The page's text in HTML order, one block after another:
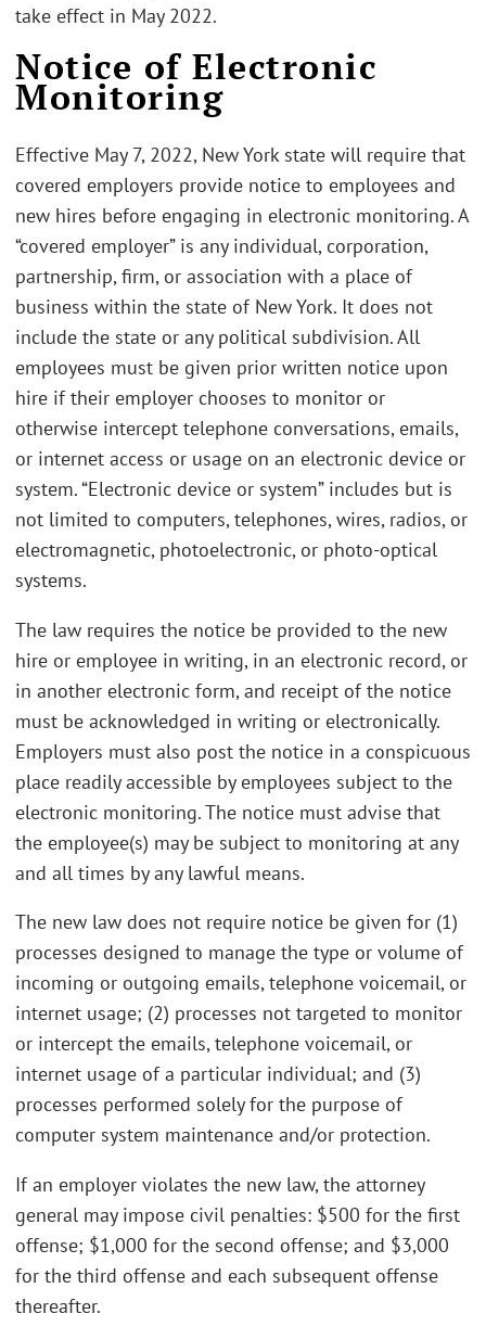
take effect in May 2022.
Notice of Electronic
Monitoring
Effective May 7, 2022, New York state will require that
covered employers provide notice to employees and
new hires before engaging in electronic monitoring. A
“covered employer” is any individual, corporation,
partnership, firm, or association with a place of
business within the state of New York. It does not
include the state or any political subdivision. All
employees must be given prior written notice upon
hire if their employer chooses to monitor or
otherwise intercept telephone conversations, emails,
or internet access or usage on an electronic device or
system. “Electronic device or system” includes but is
not limited to computers, telephones, wires, radios, or
electromagnetic, photoelectronic, or photo-optical
systems.
The law requires the notice be provided to the new
hire or employee in writing, in an electronic record, or
in another electronic form, and receipt of the notice
must be acknowledged in writing or electronically.
Employers must also post the notice in a conspicuous
place readily accessible by employees subject to the
electronic monitoring. The notice must advise that
the employee(s) may be subject to monitoring at any
and all times by any lawful means.
The new law does not require notice be given for (1)
processes designed to manage the type or volume of
incoming or outgoing emails, telephone voicemail, or
internet usage; (2) processes not targeted to monitor
or intercept the emails, telephone voicemail, or
internet usage of a particular individual; and (3)
processes performed solely for the purpose of
computer system maintenance and/or protection.
If an employer violates the new law, the attorney
general may impose civil penalties: $500 for the first
offense; $1,000 for the second offense; and $3,000
for the third offense and each subsequent offense
thereafter.